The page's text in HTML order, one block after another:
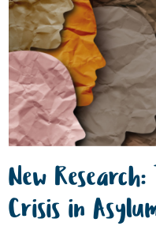
New
Crisis in